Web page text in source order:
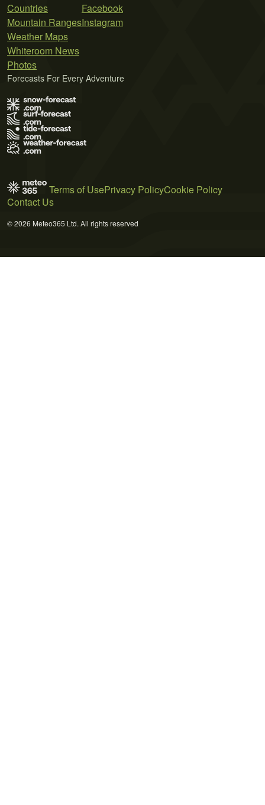
Countries
Mountain Ranges
Weather Maps
Whiteroom News
Photos
Facebook
Instagram
Forecasts For Every Adventure
Terms of UsePrivacy PolicyCookie Policy
Contact Us
© 2026 Meteo365 Ltd. All rights reserved